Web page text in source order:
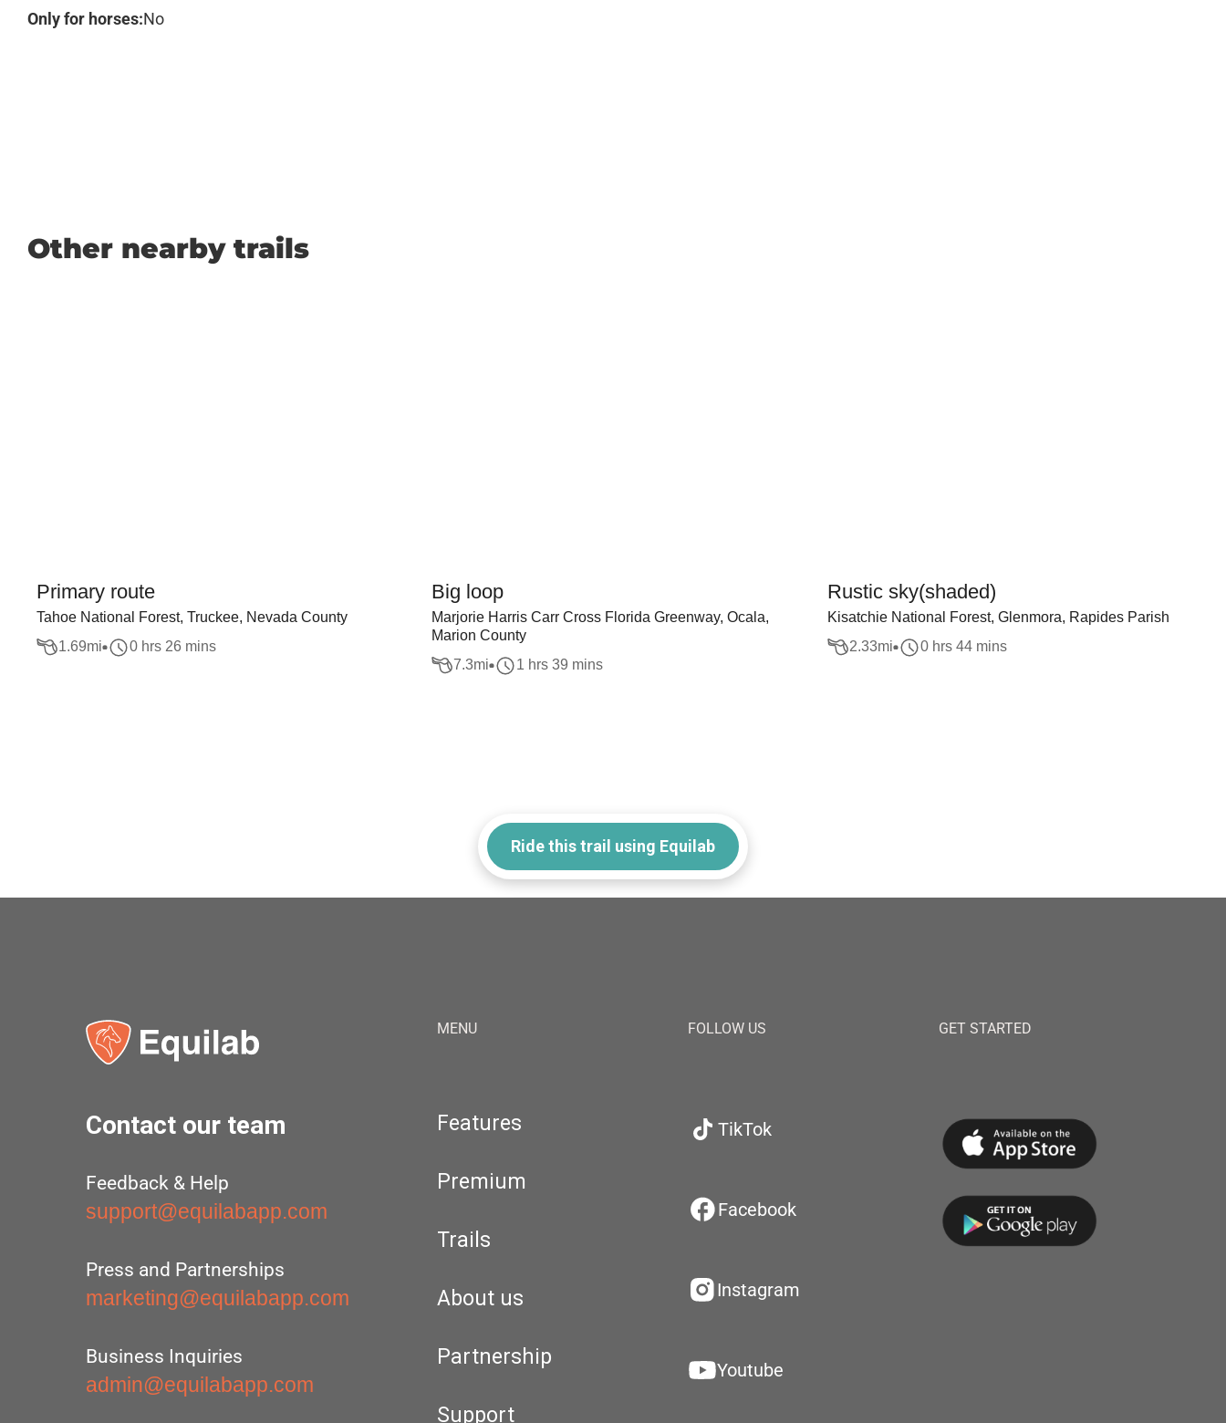
Only for horses:No
Other nearby trails
Primary route
Tahoe National Forest, Truckee, Nevada County
1.69mi 0 hrs 26 mins
Big loop
Marjorie Harris Carr Cross Florida Greenway, Ocala,
Marion County
7.3mi 1 hrs 39 mins
Rustic sky(shaded)
Kisatchie National Forest, Glenmora, Rapides Parish
2.33mi 0 hrs 44 mins
Ride this trail using Equilab
Contact our team
Feedback & Help
support@equilabapp.com
Press and Partnerships
marketing@equilabapp.com
Business Inquiries
admin@equilabapp.com
MENU
Features
Premium
Trails
About us
Partnership
Support
FOLLOW US
TikTok
Facebook
Instagram
Youtube
GET STARTED